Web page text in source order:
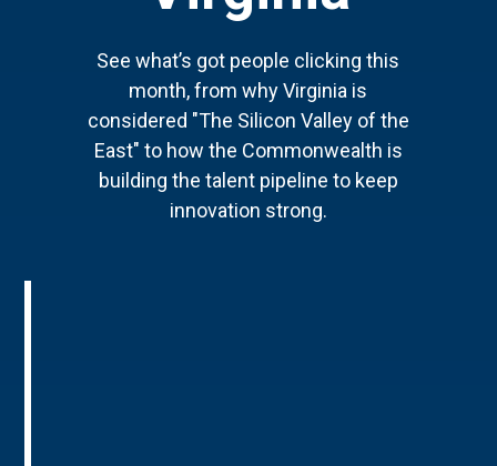
See what’s got people clicking this
month, from why Virginia is
considered "The Silicon Valley of the
East" to how the Commonwealth is
building the talent pipeline to keep
innovation strong.